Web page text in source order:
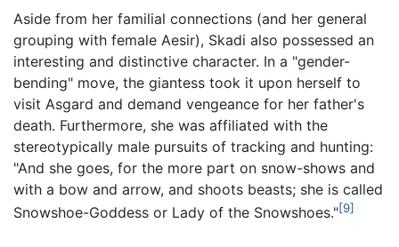
Aside from her familial connections (and her general
grouping with female Aesir), Skadi also possessed an
interesting and distinctive character. In a "gender-
bending" move, the giantess took it upon herself to
visit Asgard and demand vengeance for her father's
death. Furthermore, she was affiliated with the
stereotypically male pursuits of tracking and hunting:
"And she goes, for the more part on snow-shows and
with a bow and arrow, and shoots beasts; she is called
Snowshoe-Goddess or Lady of the Snowshoes."[9]